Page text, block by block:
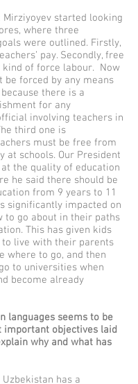
Mirziyoyev started looking
where three
were outlined. Firstly,
pay. Secondly, free
kind of force labour. Now
be forced by any means
there is a
for any
involving teachers in
third one is
must be free from
at schools. Our President
the quality of education
he said there should be
from 9 years to 11
significantly impacted on
to go about in their paths
This has given kids
live with their parents
where to go, and then
to universities when
become already
languages seems to be
important objectives laid
why and what has
has a